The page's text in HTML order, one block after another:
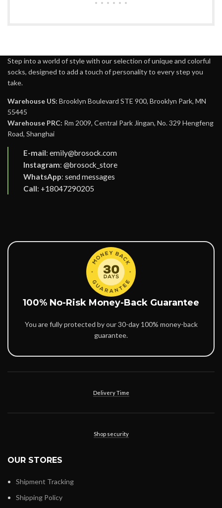
Step into a world of style with our selection of unique and colorful
socks, designed to add a touch of personality to every step you
take.
Warehouse US: Brooklyn Boulevard STE 900, Brooklyn Park, MN
55445
Warehouse PRC: Rm 2009, Central Park Jingan, No. 329 Hengfeng
Road, Shanghai
E-mail: emily@brosock.com
Instagram: @brosock_store
WhatsApp: send messages
Call: +18047290205
100% No-Risk Money-Back Guarantee
You are fully protected by our 30-day 100% money-back
guarantee.
Delivery Time
Shop security
OUR STORES
Shipment Tracking
Shipping Policy